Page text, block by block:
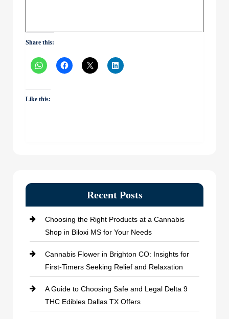
Share this:
Like this:
Recent Posts
Choosing the Right Products at a Cannabis
Shop in Biloxi MS for Your Needs
Cannabis Flower in Brighton CO: Insights for
First-Timers Seeking Relief and Relaxation
A Guide to Choosing Safe and Legal Delta 9
THC Edibles Dallas TX Offers